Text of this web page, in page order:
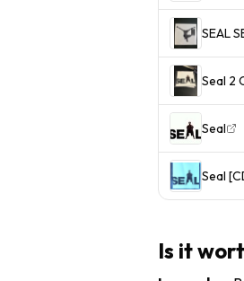
SEAL
Seal 2
Seal
Seal
Is it